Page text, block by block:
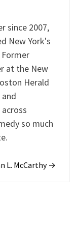
since 2007,
New York's
at the New
Herald
so much
L. McCarthy →